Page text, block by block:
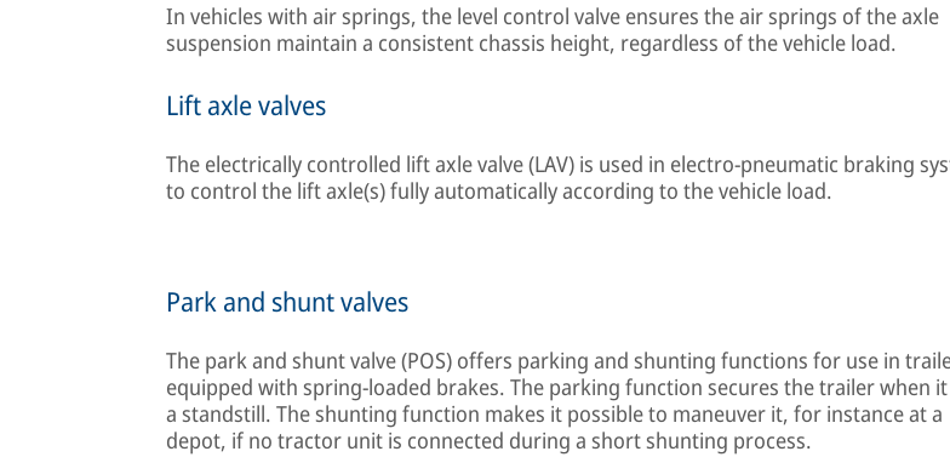
In vehicles with air springs, the level control valve ensures the air springs of the axle
suspension maintain a consistent chassis height, regardless of the vehicle load.
Lift axle valves
The electrically controlled lift axle valve (LAV) is used in electro-pneumatic braking
to control the lift axle(s) fully automatically according to the vehicle load.
Park and shunt valves
The park and shunt valve (POS) offers parking and shunting functions for use in
equipped with spring-loaded brakes. The parking function secures the trailer when
a standstill. The shunting function makes it possible to maneuver it, for instance at a
depot, if no tractor unit is connected during a short shunting process.